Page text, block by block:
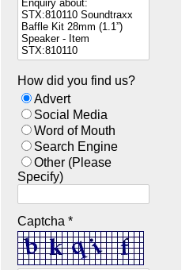
How did you find us?
Advert
Social Media
Word of Mouth
Search Engine
Other (Please
Specify)
Captcha *